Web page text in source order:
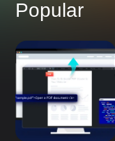
Popular